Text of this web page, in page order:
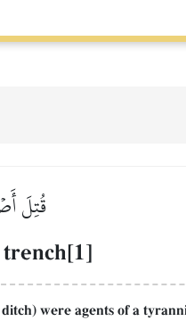
قُتِلَ
were agents of a